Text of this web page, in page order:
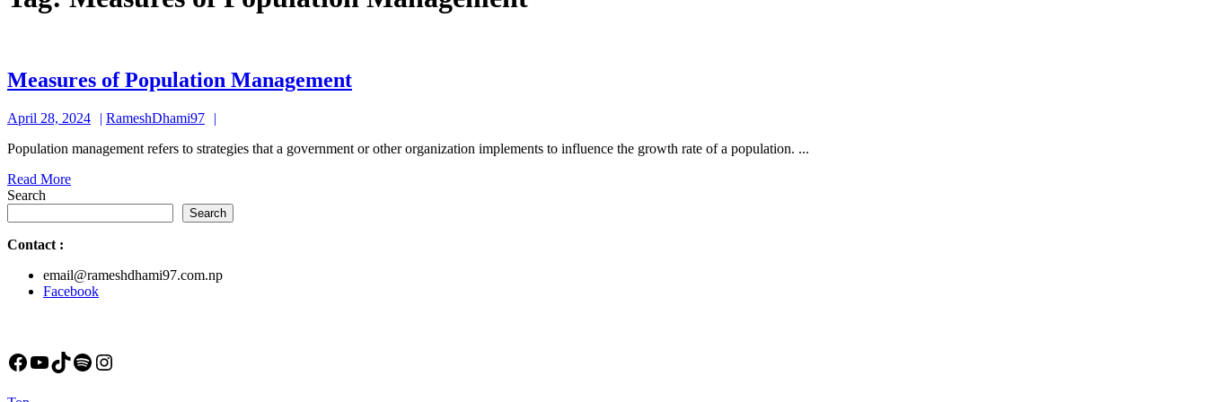
Measures of Population ManagementMeasures
Management
April 28, 2024
April
2024
RameshDhami97
Population management refers to strategies that a government or other organization implements to influence the growth rate of a population. ...
Read MoreRead
Search
Search
Contact :
email@rameshdhami97.com.np
Facebook
Facebook
YouTube
TikTok
Spotify
Instagram